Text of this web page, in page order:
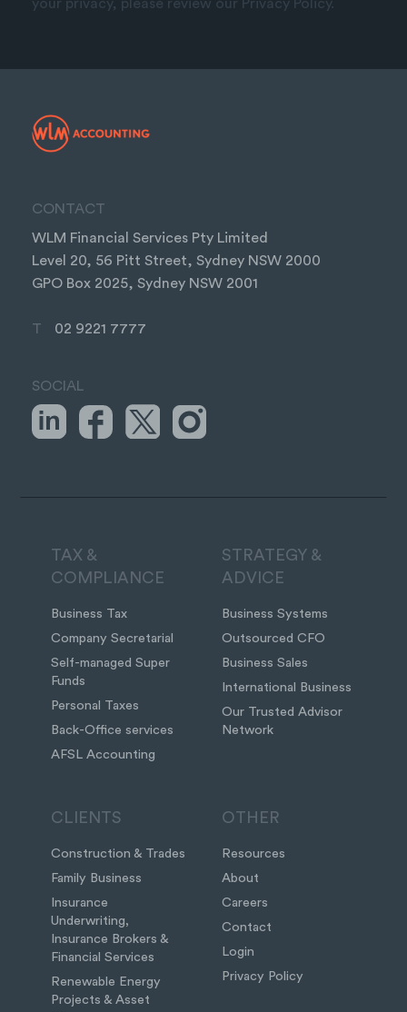
your privacy, please review our Privacy Policy.
CONTACT
WLM Financial Services Pty Limited
Level 20, 56 Pitt Street, Sydney NSW 2000
GPO Box 2025, Sydney NSW 2001
T 02 9221 7777
SOCIAL
TAX &
COMPLIANCE
Business Tax
Company Secretarial
Self-managed Super
Funds
Personal Taxes
Back-Office services
AFSL Accounting
STRATEGY &
ADVICE
Business Systems
Outsourced CFO
Business Sales
International Business
Our Trusted Advisor
Network
CLIENTS
Construction & Trades
Family Business
Insurance
Underwriting,
Insurance Brokers &
Financial Services
Renewable Energy
Projects & Asset
OTHER
Resources
About
Careers
Contact
Login
Privacy Policy